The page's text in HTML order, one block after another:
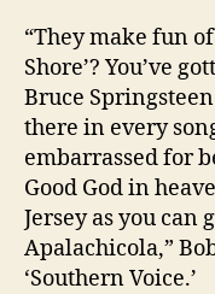
“They make fun
Shore’? You’ve
Bruce
there in every
embarrassed for
Good God in
Jersey as you can
Apalachicola,”
‘Southern Voice.’